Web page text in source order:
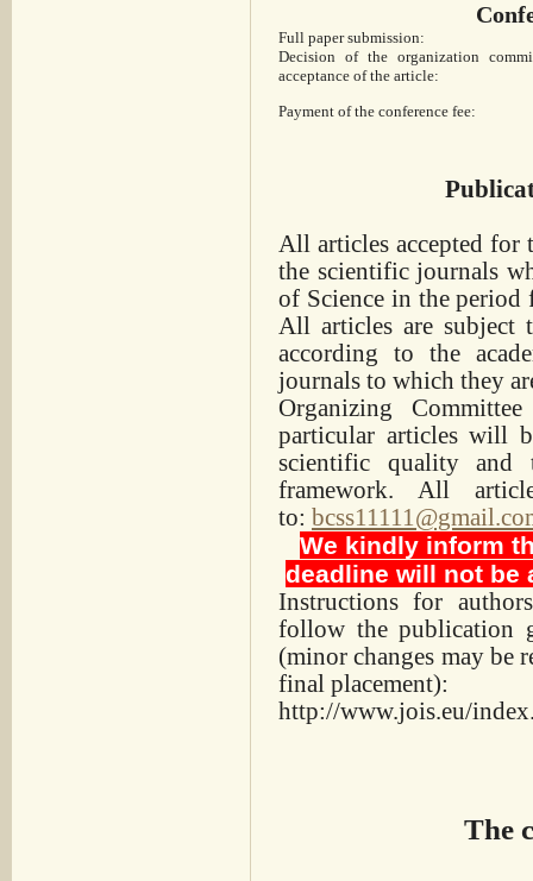
Full paper submission:
Decision of the organization
acceptance of the article:
Payment of the conference fee:
All articles accepted for
the scientific journals
of Science in the
All articles are subject
according to the
journals to which they
Organizing
particular articles will
scientific quality and
framework. All
to:
We kindly inform
deadline will not be
Instructions for
follow the publication
(minor changes may be
final placement):
http://www.jois.eu/
The